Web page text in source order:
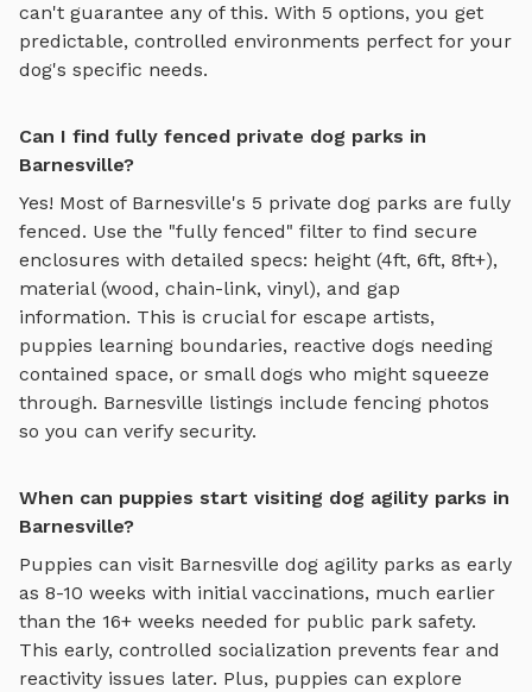
can't guarantee any of this. With 5 options, you get
predictable, controlled environments perfect for your
dog's specific needs.
Can I find fully fenced private dog parks in
Barnesville?
Yes! Most of Barnesville's 5 private dog parks are fully
fenced. Use the "fully fenced" filter to find secure
enclosures with detailed specs: height (4ft, 6ft, 8ft+),
material (wood, chain-link, vinyl), and gap
information. This is crucial for escape artists,
puppies learning boundaries, reactive dogs needing
contained space, or small dogs who might squeeze
through. Barnesville listings include fencing photos
so you can verify security.
When can puppies start visiting dog agility parks in
Barnesville?
Puppies can visit Barnesville dog agility parks as early
as 8-10 weeks with initial vaccinations, much earlier
than the 16+ weeks needed for public park safety.
This early, controlled socialization prevents fear and
reactivity issues later. Plus, puppies can explore